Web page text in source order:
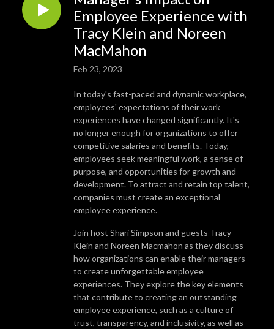
email us at PCTYTalks@paylocity.com.
Employee Experience with
Tracy Klein and Noreen
MacMahon
Feb 23, 2023
In today's fast-paced and dynamic workplace,
employees' expectations of their work
experiences have changed significantly. It's
no longer enough for organizations to offer
competitive salaries and benefits. Today,
employees seek meaningful work, a sense of
purpose, and opportunities for growth and
development. To attract and retain top talent,
companies must create an exceptional
employee experience.
Join host Shari Simpson and guests Tracy
Klein and Noreen Macmahon as they discuss
how organizations can enable their managers
to create unforgettable employee
experiences. They explore the key elements
that contribute to creating an outstanding
employee experience, such as a culture of
trust, transparency, and inclusivity, as well as